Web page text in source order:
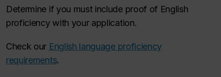
Determine if you must include proof of English
proficiency with your application.
Check our English language proficiency
requirements.